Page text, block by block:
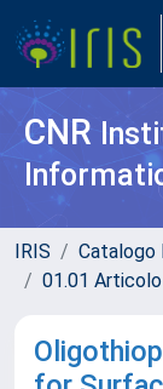
CNR
IRIS Catalogo
01.01